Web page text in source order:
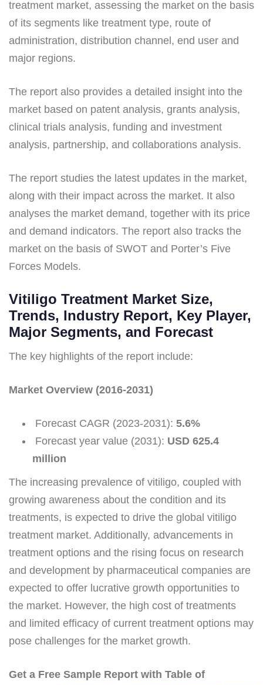
treatment market, assessing the market on the basis
of its segments like treatment type, route of
administration, distribution channel, end user and
major regions.
The report also provides a detailed insight into the
market based on patent analysis, grants analysis,
clinical trials analysis, funding and investment
analysis, partnership, and collaborations analysis.
The report studies the latest updates in the market,
along with their impact across the market. It also
analyses the market demand, together with its price
and demand indicators. The report also tracks the
market on the basis of SWOT and Porter’s Five
Forces Models.
Vitiligo Treatment Market Size,
Trends, Industry Report, Key Player,
Major Segments, and Forecast
The key highlights of the report include:
Market Overview (2016-2031)
Forecast CAGR (2023-2031): 5.6%
Forecast year value (2031): USD 625.4
million
The increasing prevalence of vitiligo, coupled with
growing awareness about the condition and its
treatments, is expected to drive the global vitiligo
treatment market. Additionally, advancements in
treatment options and the rising focus on research
and development by pharmaceutical companies are
expected to offer lucrative growth opportunities to
the market. However, the high cost of treatments
and limited efficacy of current treatment options may
pose challenges for the market growth.
Get a Free Sample Report with Table of